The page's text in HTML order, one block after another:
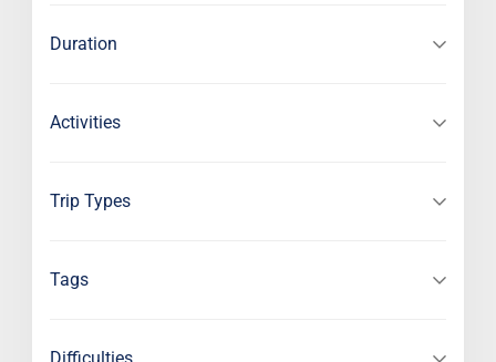
Duration
Activities
Trip Types
Tags